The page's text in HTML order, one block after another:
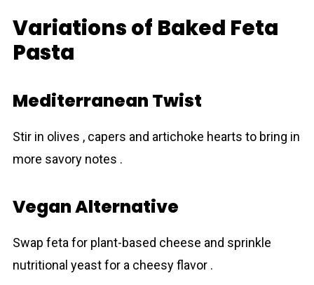
Variations of Baked Feta
Pasta
Mediterranean Twist
Stir in olives , capers and artichoke hearts to bring in
more savory notes .
Vegan Alternative
Swap feta for plant-based cheese and sprinkle
nutritional yeast for a cheesy flavor .